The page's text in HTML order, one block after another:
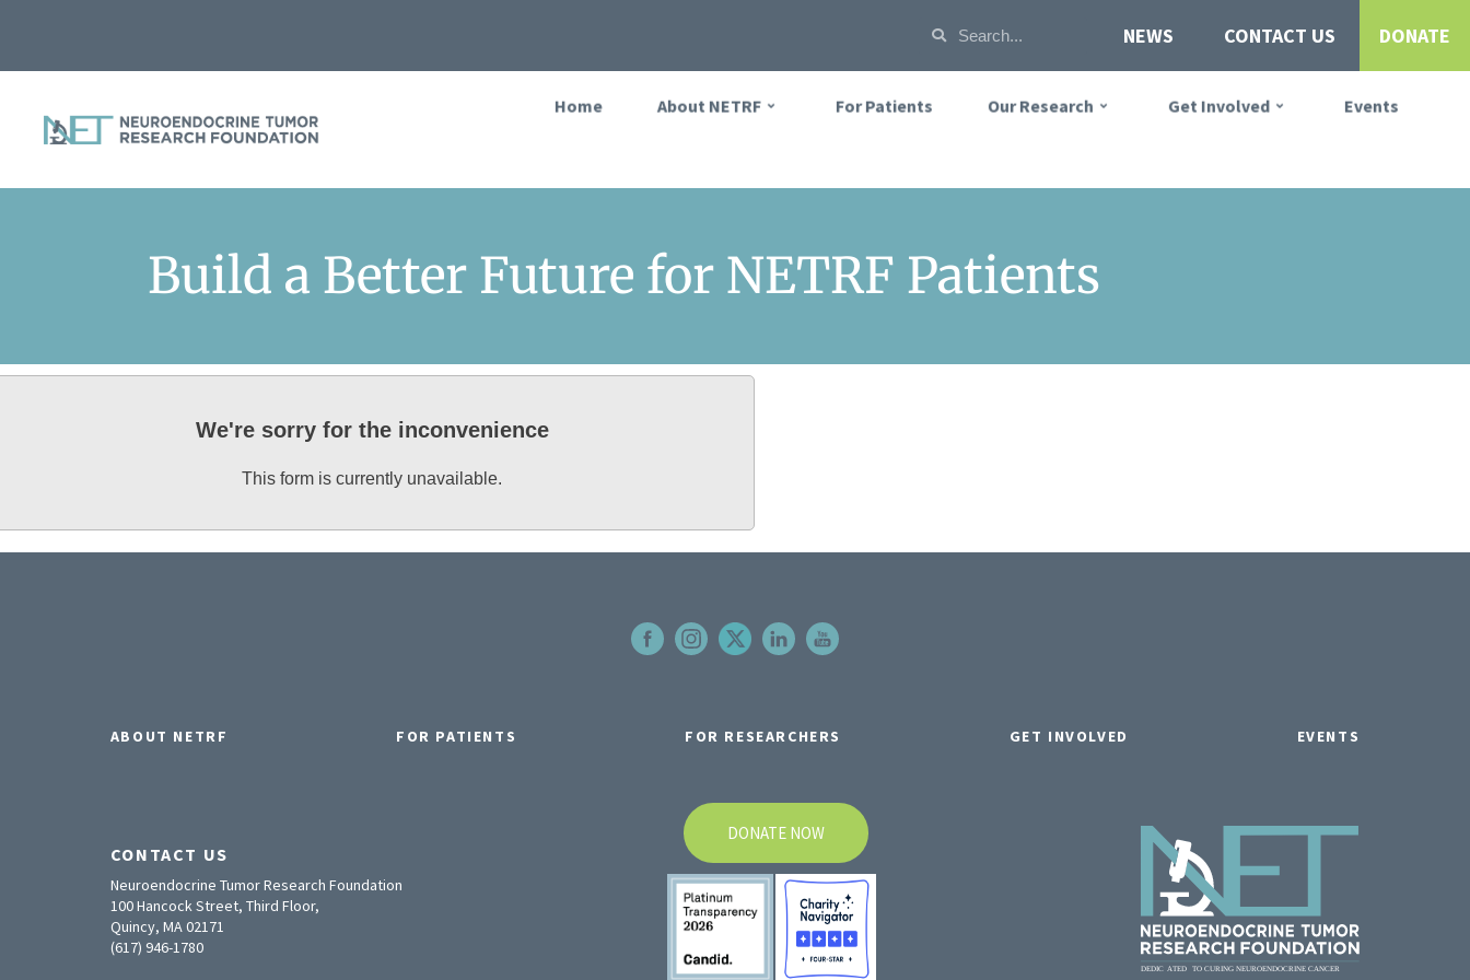
NEWS CONTACT US DONATE
Home About NETRF For Patients Our Research Get Involved Events
Build a Better Future for NETRF Patients
We're sorry for the inconvenience
This form is currently unavailable.
ABOUT NETRF FOR PATIENTS FOR RESEARCHERS GET INVOLVED EVENTS
CONTACT US
Neuroendocrine Tumor Research Foundation
100 Hancock Street, Third Floor,
Quincy, MA 02171
(617) 946-1780
DONATE NOW